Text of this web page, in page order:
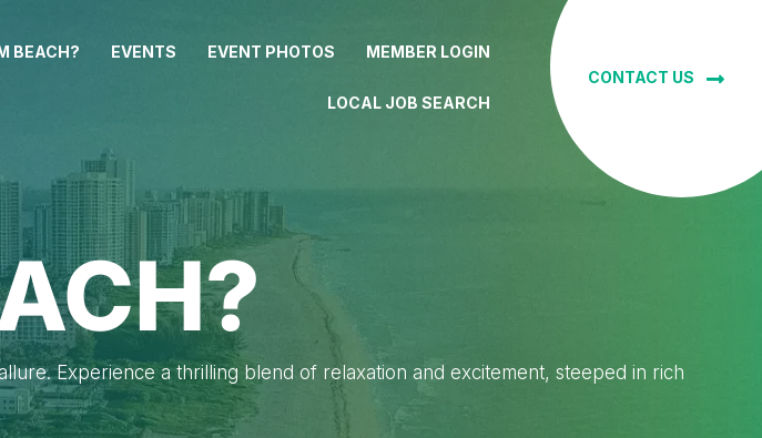
BEACH? EVENTS EVENT PHOTOS MEMBER LOGIN
LOCAL JOB SEARCH
CONTACT US
Experience a thrilling blend of relaxation and excitement, steeped in rich